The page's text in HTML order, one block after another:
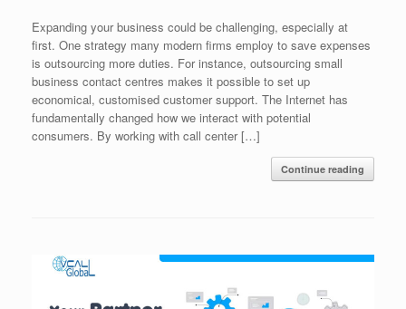
Expanding your business could be challenging, especially at
first. One strategy many modern firms employ to save expenses
is outsourcing more duties. For instance, outsourcing small
business contact centres makes it possible to set up
economical, customised customer support. The Internet has
fundamentally changed how we interact with potential
consumers. By working with call center […]
Continue reading